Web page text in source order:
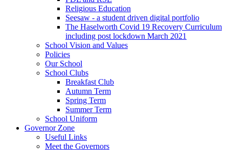
Religious Education
Seesaw - a student driven digital portfolio
The Haselworth Covid 19 Recovery Curriculum
including post lockdown March 2021
School Vision and Values
Policies
Our School
School Clubs
Breakfast Club
Autumn Term
Spring Term
Summer Term
School Uniform
Governor Zone
Useful Links
Meet the Governors